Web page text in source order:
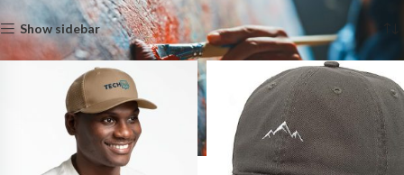
Show sidebar